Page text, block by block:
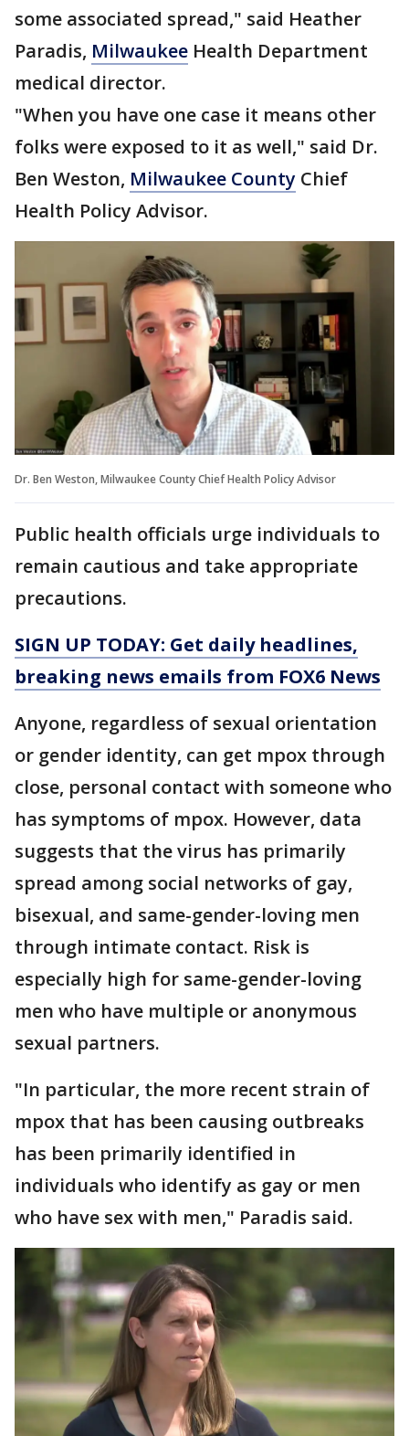
some associated spread," said Heather
Paradis, Milwaukee Health Department
medical director.
"When you have one case it means other
folks were exposed to it as well," said Dr.
Ben Weston, Milwaukee County Chief
Health Policy Advisor.
Dr. Ben Weston, Milwaukee County Chief Health Policy Advisor
Public health officials urge individuals to
remain cautious and take appropriate
precautions.
SIGN UP TODAY: Get daily headlines,
breaking news emails from FOX6 News
Anyone, regardless of sexual orientation
or gender identity, can get mpox through
close, personal contact with someone who
has symptoms of mpox. However, data
suggests that the virus has primarily
spread among social networks of gay,
bisexual, and same-gender-loving men
through intimate contact. Risk is
especially high for same-gender-loving
men who have multiple or anonymous
sexual partners.
"In particular, the more recent strain of
mpox that has been causing outbreaks
has been primarily identified in
individuals who identify as gay or men
who have sex with men," Paradis said.